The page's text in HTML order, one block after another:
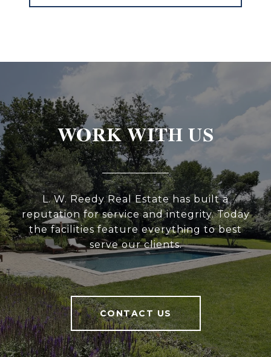
WORK WITH US
L. W. Reedy Real Estate has built a
reputation for service and integrity. Today
the facilities feature everything to best
serve our clients.
CONTACT US